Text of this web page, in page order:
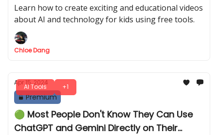
Free
Learn how to create exciting and educational videos
about AI and technology for kids using free tools.
Chloe Dang
AI Tools +1
Apr 15, 2024
Premium
🟢 Most People Don't Know They Can Use
ChatGPT and Gemini Directly on Their